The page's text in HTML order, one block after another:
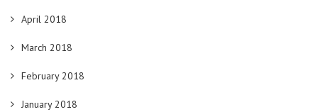
April 2018
March 2018
February 2018
January 2018